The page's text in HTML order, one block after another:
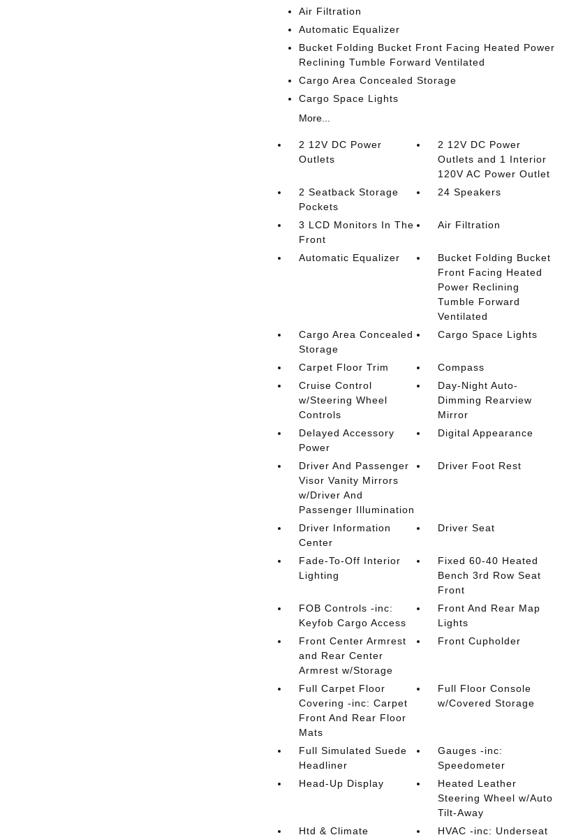
Air Filtration
Automatic Equalizer
Bucket Folding Bucket Front Facing Heated Power
Reclining Tumble Forward Ventilated
Cargo Area Concealed Storage
Cargo Space Lights
More...
2 12V DC Power
Outlets
2 12V DC Power
Outlets and 1 Interior
120V AC Power Outlet
2 Seatback Storage
Pockets
24 Speakers
3 LCD Monitors In The
Front
Air Filtration
Automatic Equalizer
Bucket Folding Bucket
Front Facing Heated
Power Reclining
Tumble Forward
Ventilated
Cargo Area Concealed
Storage
Cargo Space Lights
Carpet Floor Trim
Compass
Cruise Control
w/Steering Wheel
Controls
Day-Night Auto-
Dimming Rearview
Mirror
Delayed Accessory
Power
Digital Appearance
Driver And Passenger
Visor Vanity Mirrors
w/Driver And
Passenger Illumination
Driver Foot Rest
Driver Information
Center
Driver Seat
Fade-To-Off Interior
Lighting
Fixed 60-40 Heated
Bench 3rd Row Seat
Front
FOB Controls -inc:
Keyfob Cargo Access
Front And Rear Map
Lights
Front Center Armrest
and Rear Center
Armrest w/Storage
Front Cupholder
Full Carpet Floor
Covering -inc: Carpet
Front And Rear Floor
Mats
Full Floor Console
w/Covered Storage
Full Simulated Suede
Headliner
Gauges -inc:
Speedometer
Head-Up Display
Heated Leather
Steering Wheel w/Auto
Tilt-Away
Htd & Climate
HVAC -inc: Underseat